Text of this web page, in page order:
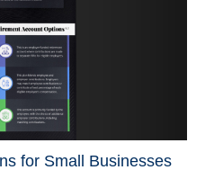
for Small Businesses